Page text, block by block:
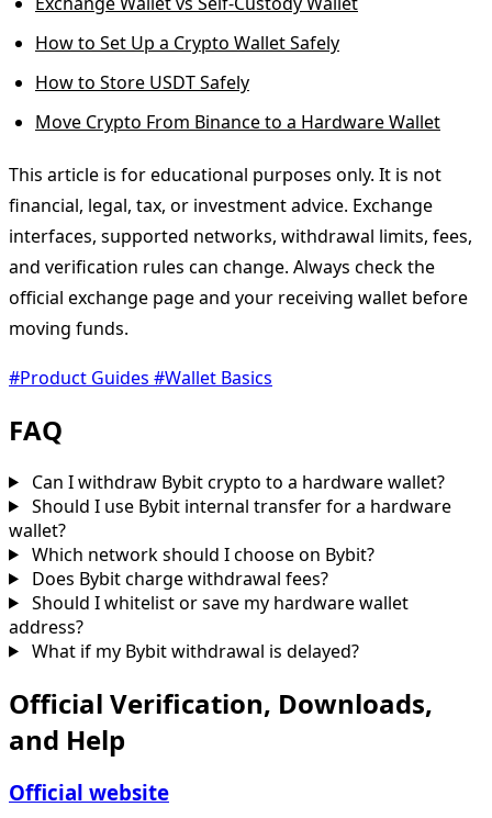
How to Set Up a Crypto Wallet Safely
How to Store USDT Safely
Move Crypto From Binance to a Hardware Wallet
This article is for educational purposes only. It is not
financial, legal, tax, or investment advice. Exchange
interfaces, supported networks, withdrawal limits, fees,
and verification rules can change. Always check the
official exchange page and your receiving wallet before
moving funds.
#Product Guides #Wallet Basics
FAQ
Can I withdraw Bybit crypto to a hardware wallet?
Should I use Bybit internal transfer for a hardware
wallet?
Which network should I choose on Bybit?
Does Bybit charge withdrawal fees?
Should I whitelist or save my hardware wallet
address?
What if my Bybit withdrawal is delayed?
Official Verification, Downloads,
and Help
Official website